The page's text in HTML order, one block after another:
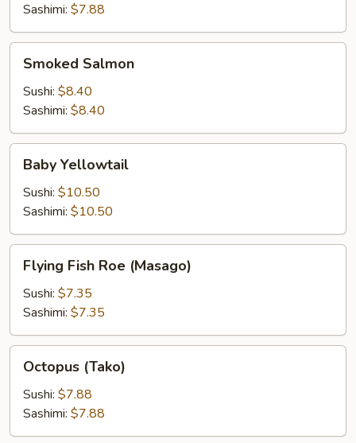
Sashimi: $7.88
Salmon
Smoked Salmon
Sushi: $8.40
Sashimi: $8.40
Yellowtail
Baby Yellowtail
Sushi: $10.50
Sashimi: $10.50
Fish
Roe
(Masago)
Flying Fish Roe (Masago)
Sushi: $7.35
Sashimi: $7.35
(Tako)
Octopus (Tako)
Sushi: $7.88
Sashimi: $7.88